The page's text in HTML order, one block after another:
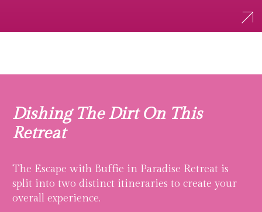
Dishing The Dirt On This
Retreat
The Escape with Buffie in Paradise Retreat is
split into two distinct itineraries to create your
overall experience.